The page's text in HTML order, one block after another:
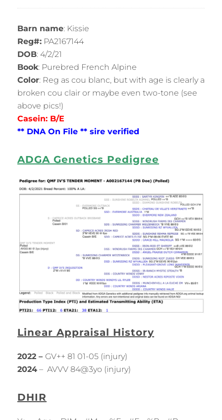
Barn name: Kissie
Reg#: PA2167144
DOB: 4/2/21
Book: Purebred French Alpine
Color: Reg as cou blanc, but with age is clearly a
broken cou clair or maybe even two-tone (see
above pics!)
Casein: B/E
** DNA On File ** sire verified
ADGA Genetics Pedigree
Linear Appraisal History
2022 – GV++ 81 01-05 (injury)
2024 – AVVV 84@3yo (injury)
DHIR